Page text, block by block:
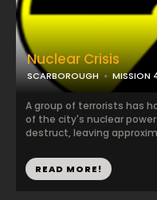
Nuclear Crisis
SCARBOROUGH MISSION
A group of terrorists has
of the city's nuclear
destruct, leaving
READ MORE!